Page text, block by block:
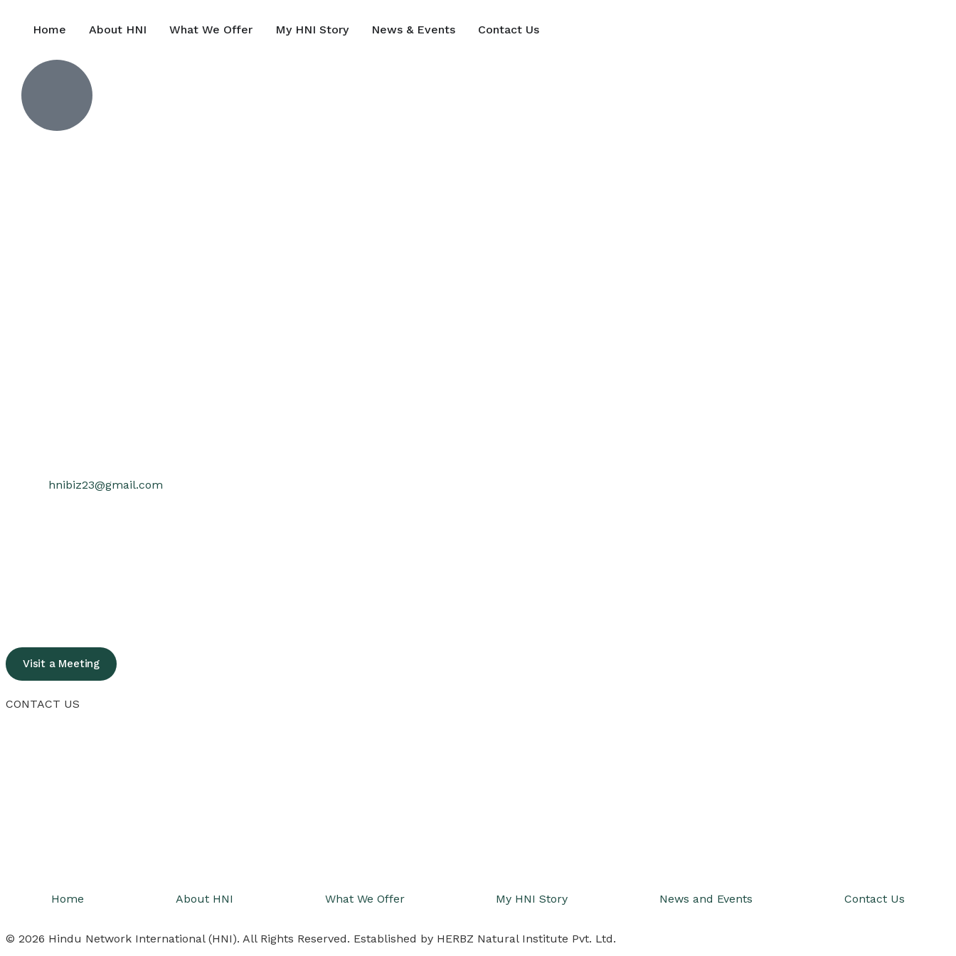
Home About HNI What We Offer My HNI Story News & Events Contact Us
hnibiz23@gmail.com
Visit a Meeting
CONTACT US
Home About HNI What We Offer My HNI Story News and Events Contact Us
© 2026 Hindu Network International (HNI). All Rights Reserved. Established by HERBZ Natural Institute Pvt. Ltd.